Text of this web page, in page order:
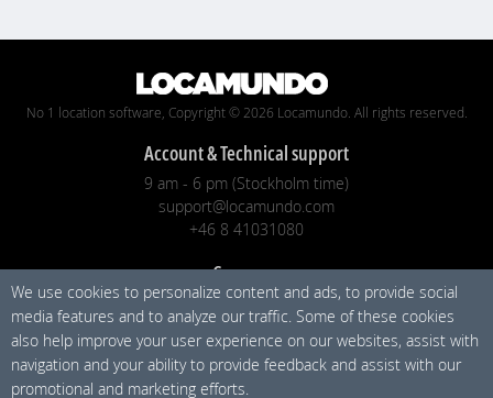
No 1 location software, Copyright © 2026 Locamundo. All rights reserved.
Account & Technical support
9 am - 6 pm (Stockholm time)
support@locamundo.com
+46 8 41031080
Company
Pricing
Blog
Privacy Policy
Social media
We use cookies to personalize content and ads, to provide social
media features and to analyze our traffic. Some of these cookies
also help improve your user experience on our websites, assist with
navigation and your ability to provide feedback and assist with our
promotional and marketing efforts.